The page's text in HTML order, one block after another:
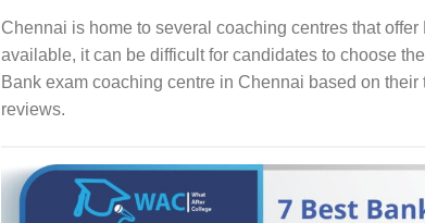
Chennai is home to several coaching centres that
available, it can be difficult for candidates to choose
Bank exam coaching centre in Chennai based on
reviews.